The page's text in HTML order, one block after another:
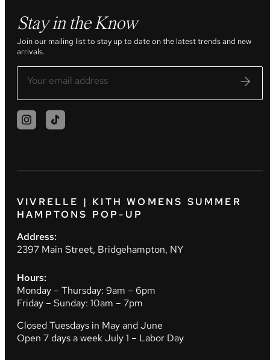
Stay in the Know
Join our mailing list to stay up to date on the latest trends and new
arrivals.
VIVRELLE | KITH WOMENS SUMMER
HAMPTONS POP-UP
Address:
2397 Main Street, Bridgehampton, NY
Hours:
Monday – Thursday: 9am – 6pm
Friday – Sunday: 10am – 7pm
Closed Tuesdays in May and June
Open 7 days a week July 1 – Labor Day